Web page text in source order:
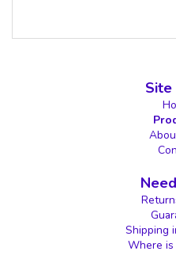
Site
Shipping
Where is